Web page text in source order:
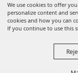
We use cookies to offer
personalize content and
cookies and how you can
If you continue to use this